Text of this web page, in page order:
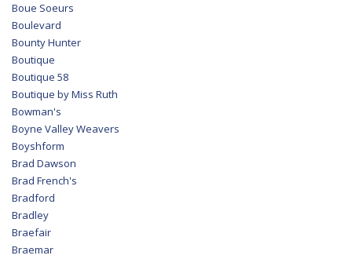
Boue Soeurs
Boulevard
Bounty Hunter
Boutique
Boutique 58
Boutique by Miss Ruth
Bowman's
Boyne Valley Weavers
Boyshform
Brad Dawson
Brad French's
Bradford
Bradley
Braefair
Braemar